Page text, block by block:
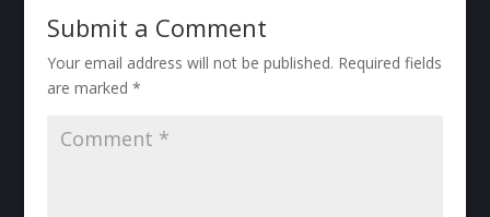
Submit a Comment
Your email address will not be published. Required fields
are marked *